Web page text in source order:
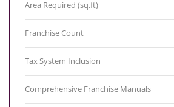
Area Required (sq.ft)
Franchise Count
Tax System Inclusion
Comprehensive Franchise Manuals